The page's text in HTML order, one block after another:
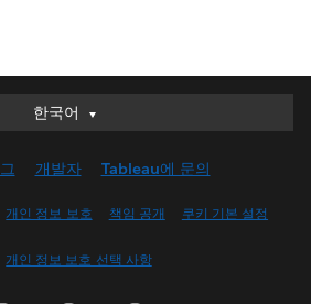
한국어
한국어
English (UK)
Français (Canada)
개발자 Tableau에 문의
개인 정보 보호 책임 공개 쿠키 기본 설정
개인 정보 보호 선택 사항